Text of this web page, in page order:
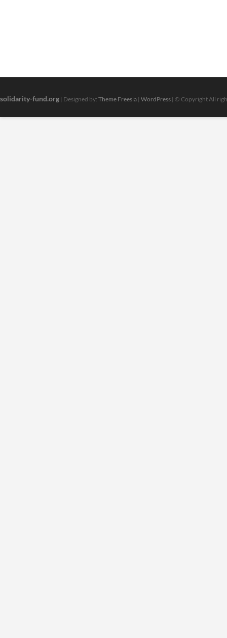
solidarity-fund.org | Designed by: Theme Freesia | WordPress | © Copyright All